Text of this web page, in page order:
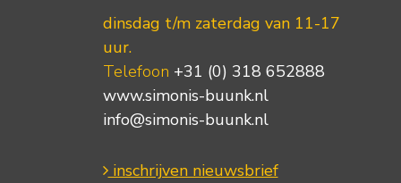
dinsdag t/m zaterdag van 11-17
uur.
Telefoon +31 (0) 318 652888
www.simonis-buunk.nl
info@simonis-buunk.nl
inschrijven nieuwsbrief